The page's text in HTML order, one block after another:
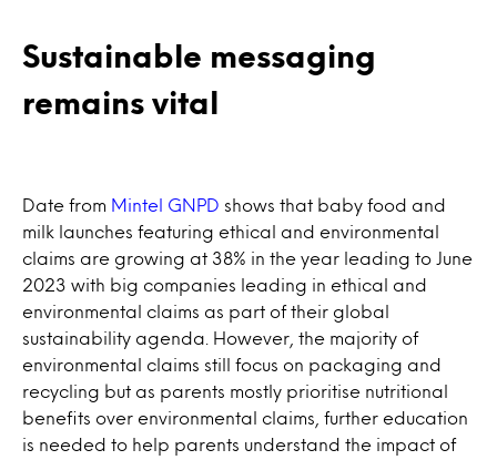
Sustainable messaging
remains vital
Date from Mintel GNPD shows that baby food and
milk launches featuring ethical and environmental
claims are growing at 38% in the year leading to June
2023 with big companies leading in ethical and
environmental claims as part of their global
sustainability agenda. However, the majority of
environmental claims still focus on packaging and
recycling but as parents mostly prioritise nutritional
benefits over environmental claims, further education
is needed to help parents understand the impact of